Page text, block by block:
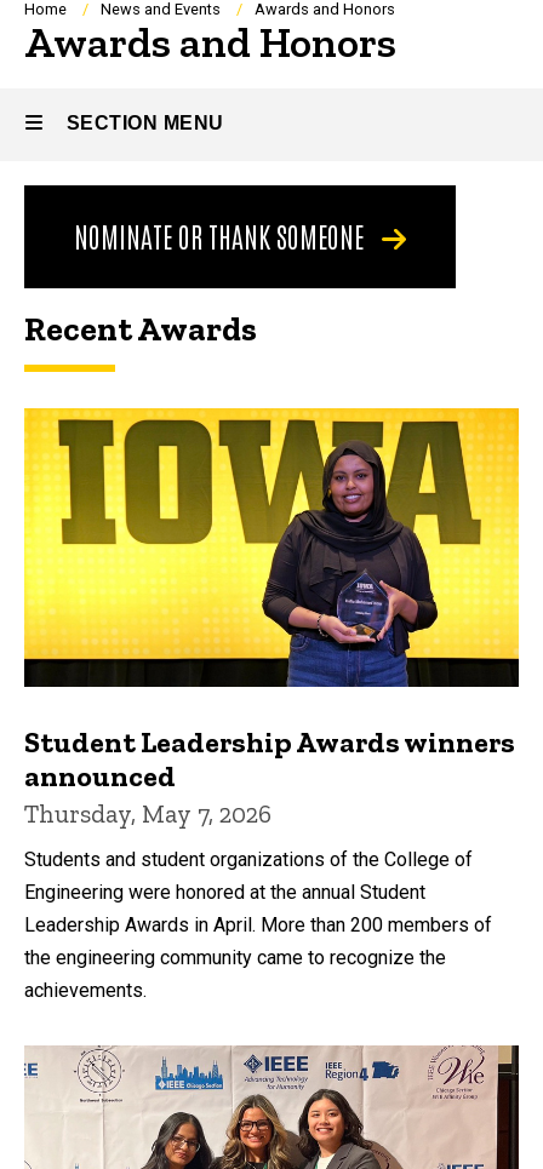
Breadcrumb
Home News and Events Awards and Honors
Awards and Honors
SECTION MENU
MainNOMINATE OR THANK SOMEONE
Recent Awards
Student Leadership Awards winners
announced
Thursday, May 7, 2026
Students and student organizations of the College of
Engineering were honored at the annual Student
Leadership Awards in April. More than 200 members of
the engineering community came to recognize the
achievements.